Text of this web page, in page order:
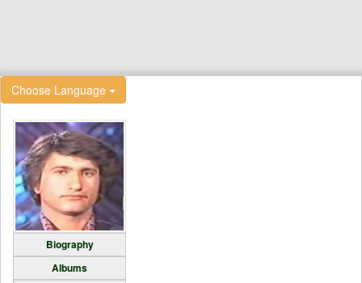
Choose Language
Biography
Albums